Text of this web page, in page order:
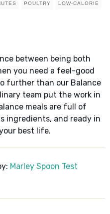
POULTRY LOW-CALORIE
between being both
you need a feel-good
further than our Balance
team put the work in
meals are full of
ingredients, and ready in
best life.
Marley Spoon Test